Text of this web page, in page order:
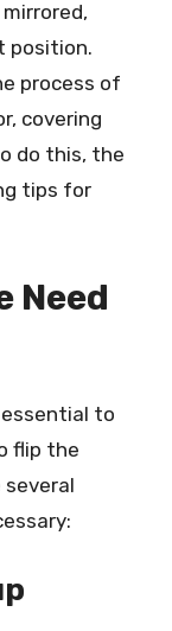
position.
process of
covering
do this, the
tips for
Need
to
flip the
several